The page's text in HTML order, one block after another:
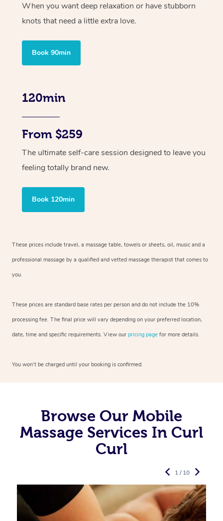
When you want deep relaxation or have stubborn
knots that need a little extra love.
Book 90min
120min
From $259
The ultimate self-care session designed to leave you
feeling totally brand new.
Book 120min
These prices include travel, a massage table, towels or sheets, oil, music and a
professional massage by a qualified and vetted massage therapist that comes to
you.
These prices are standard base rates per person and do not include the 10%
processing fee. The final price will vary depending on your preferred location,
date, time and specific requirements. View our pricing page for more details.
You won’t be charged until your booking is confirmed.
Browse Our Mobile
Massage Services In Curl
Curl
1 / 10